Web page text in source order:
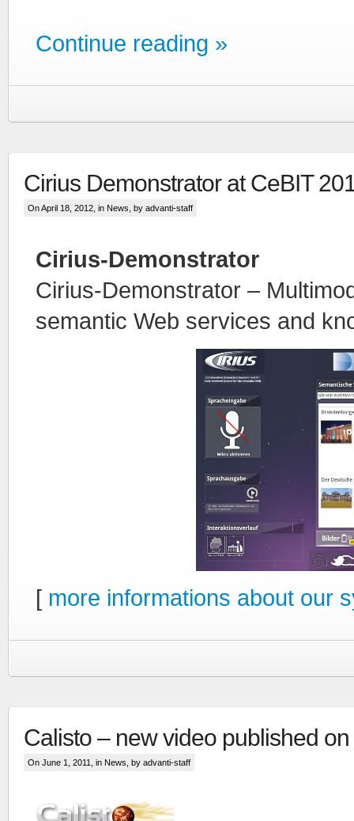
Continue reading »
Cirius Demonstrator at CeBIT
On April 18, 2012, in News , by advanti-staff
Cirius-Demonstrator
Cirius-Demonstrator –
semantic Web services and
[ more informations about our
Calisto – new video published on
On June 1, 2011, in News , by advanti-staff